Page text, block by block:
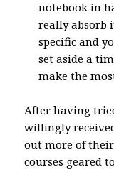
notebook in
really absorb
specific and
set aside a
make the
After having
willingly
out more of
courses geared